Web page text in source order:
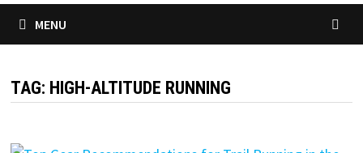
MENU
TAG: HIGH-ALTITUDE RUNNING